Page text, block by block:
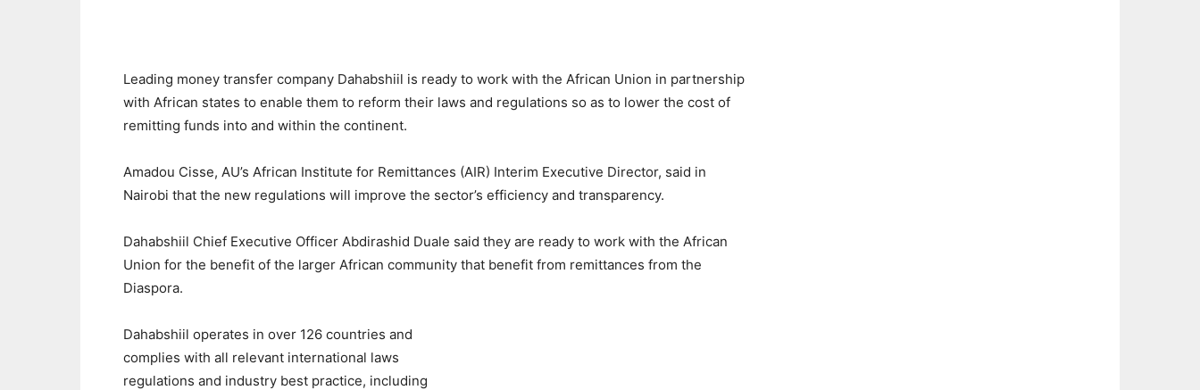
Leading money transfer company Dahabshiil is ready to work with the African Union in partnership
with African states to enable them to reform their laws and regulations so as to lower the cost of
remitting funds into and within the continent.
Amadou Cisse, AU’s African Institute for Remittances (AIR) Interim Executive Director, said in
Nairobi that the new regulations will improve the sector’s efficiency and transparency.
Dahabshiil Chief Executive Officer Abdirashid Duale said they are ready to work with the African
Union for the benefit of the larger African community that benefit from remittances from the
Diaspora.
Dahabshiil operates in over 126 countries and
complies with all relevant international laws
regulations and industry best practice, including